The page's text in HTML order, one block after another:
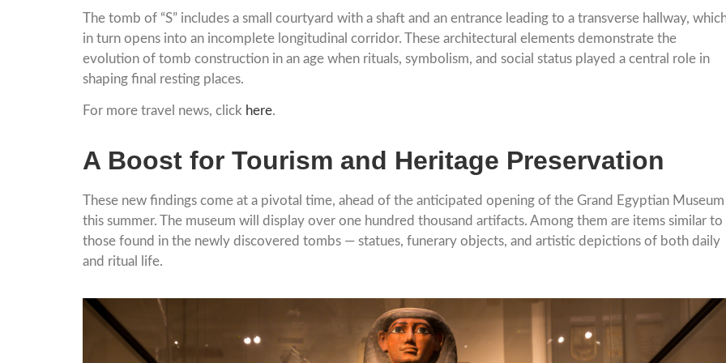
The tomb of “S” includes a small courtyard with a shaft and an entrance leading to a transverse hallway,
in turn opens into an incomplete longitudinal corridor. These architectural elements demonstrate the
evolution of tomb construction in an age when rituals, symbolism, and social status played a central role in
shaping final resting places.
For more travel news, click here.
A Boost for Tourism and Heritage Preservation
These new findings come at a pivotal time, ahead of the anticipated opening of the Grand Egyptian Museum
this summer. The museum will display over one hundred thousand artifacts. Among them are items similar to
those found in the newly discovered tombs — statues, funerary objects, and artistic depictions of both daily
and ritual life.